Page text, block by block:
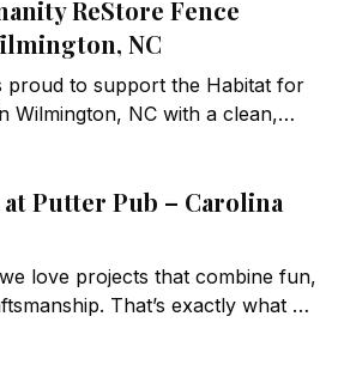
to ensure compliance while
cohesive aesthetic.
ReStore Fence
NC
proud to support the Habitat for
Wilmington, NC with a clean,
Putter Pub – Carolina
love projects that combine fun,
That’s exactly what we